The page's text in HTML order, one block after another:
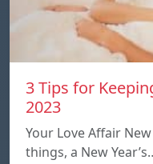
3 Tips for
2023
Your Love Affair
things, a New